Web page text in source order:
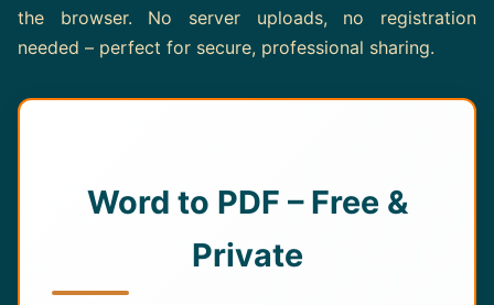
Tools
the browser. No server uploads, no registration
needed – perfect for secure, professional sharing.
Word to PDF – Free &
Private